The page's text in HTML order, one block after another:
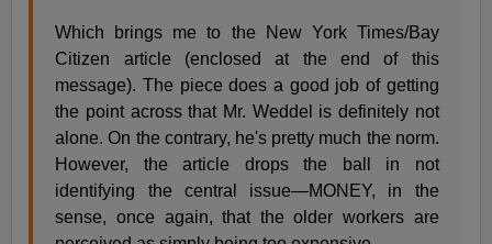
Which brings me to the New York Times/Bay
Citizen article (enclosed at the end of this
message). The piece does a good job of getting
the point across that Mr. Weddel is definitely not
alone. On the contrary, he's pretty much the norm.
However, the article drops the ball in not
identifying the central issue—MONEY, in the
sense, once again, that the older workers are